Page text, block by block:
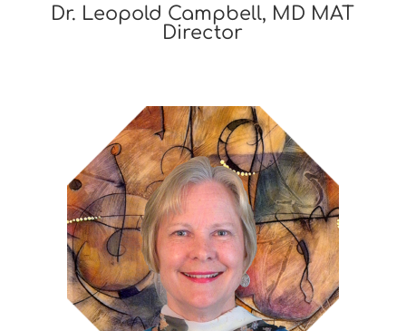
Dr. Leopold Campbell, MD MAT
Director